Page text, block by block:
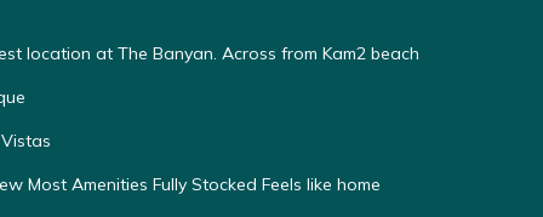
location at The Banyan. Across from Kam2 beach
Most Amenities Fully Stocked Feels like home